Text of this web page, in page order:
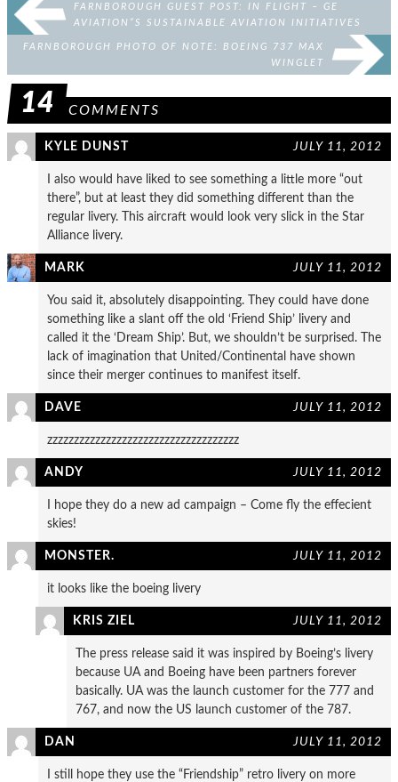
FARNBOROUGH GUEST POST: IN FLIGHT – GE
AVIATION”S SUSTAINABLE AVIATION INITIATIVES
FARNBOROUGH PHOTO OF NOTE: BOEING 737 MAX
WINGLET
14 COMMENTS
KYLE DUNST JULY 11, 2012
I also would have liked to see something a little more “out
there”, but at least they did something different than the
regular livery. This aircraft would look very slick in the Star
Alliance livery.
MARK JULY 11, 2012
You said it, absolutely disappointing. They could have done
something like a slant off the old ‘Friend Ship’ livery and
called it the ‘Dream Ship’. But, we shouldn’t be surprised. The
lack of imagination that United/Continental have shown
since their merger continues to manifest itself.
DAVE JULY 11, 2012
zzzzzzzzzzzzzzzzzzzzzzzzzzzzzzzzzzzz
ANDY JULY 11, 2012
I hope they do a new ad campaign – Come fly the effecient
skies!
MONSTER. JULY 11, 2012
it looks like the boeing livery
KRIS ZIEL JULY 11, 2012
The press release said it was inspired by Boeing’s livery
because UA and Boeing have been partners forever
basically. UA was the launch customer for the 777 and
767, and now the US launch customer of the 787.
DAN JULY 11, 2012
I still hope they use the “Friendship” retro livery on more